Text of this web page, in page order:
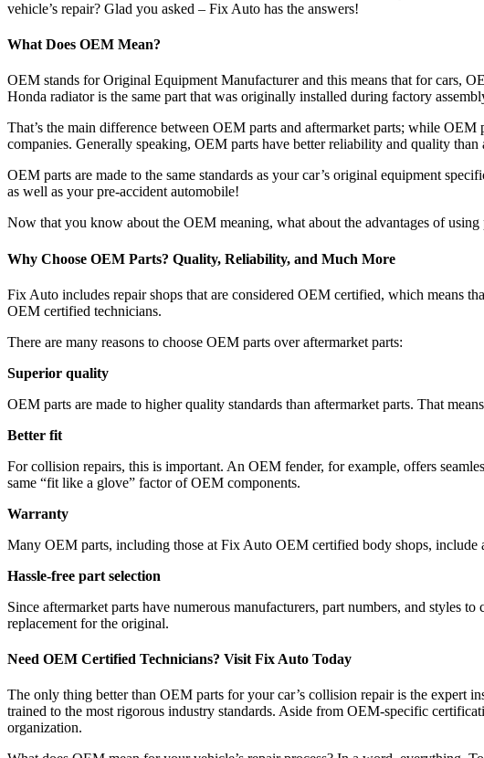
vehicle’s repair? Glad you asked – Fix Auto has the answers!
What Does OEM Mean?
OEM stands for Original Equipment Manufacturer and this means that for cars,
Honda radiator is the same part that was originally installed during factory
That’s the main difference between OEM parts and aftermarket parts; while
companies. Generally speaking, OEM parts have better reliability and quality than
OEM parts are made to the same standards as your car’s original equipment
as well as your pre-accident automobile!
Now that you know about the OEM meaning, what about the advantages of
Why Choose OEM Parts? Quality, Reliability, and Much More
Fix Auto includes repair shops that are considered OEM certified, which means
OEM certified technicians.
There are many reasons to choose OEM parts over aftermarket parts:
Superior quality
OEM parts are made to higher quality standards than aftermarket parts. That
Better fit
For collision repairs, this is important. An OEM fender, for example, offers
same “fit like a glove” factor of OEM components.
Warranty
Many OEM parts, including those at Fix Auto OEM certified body shops,
Hassle-free part selection
Since aftermarket parts have numerous manufacturers, part numbers, and styles
replacement for the original.
Need OEM Certified Technicians? Visit Fix Auto Today
The only thing better than OEM parts for your car’s collision repair is the
trained to the most rigorous industry standards. Aside from OEM-specific
organization.